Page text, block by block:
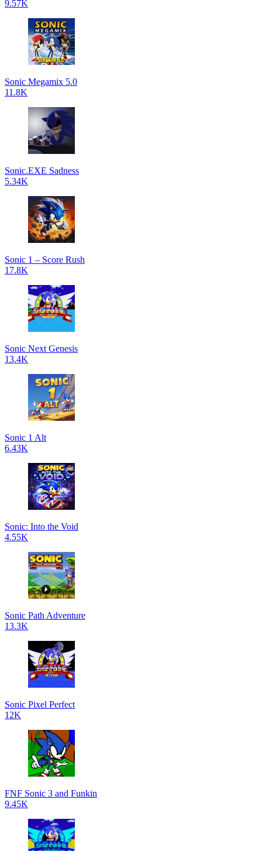
9.57K
Sonic Megamix 5.0
11.8K
Sonic.EXE Sadness
5.34K
Sonic 1 – Score Rush
17.8K
Sonic Next Genesis
13.4K
Sonic 1 Alt
6.43K
Sonic: Into the Void
4.55K
Sonic Path Adventure
13.3K
Sonic Pixel Perfect
12K
FNF Sonic 3 and Funkin
9.45K